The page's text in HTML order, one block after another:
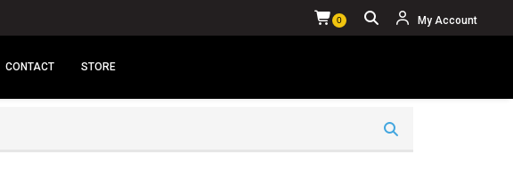
My Account
0
YOUR CART IS CURRENTLY EMPTY.
CONTACT STORE